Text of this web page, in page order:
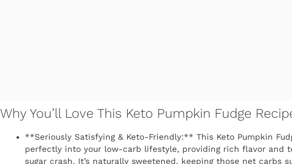
Why You’ll Love This Keto Pumpkin Fudge
**Seriously Satisfying & Keto-Friendly:** This Keto Pumpkin
perfectly into your low-carb lifestyle, providing rich flavor and
sugar crash. It’s naturally sweetened, keeping those net carbs